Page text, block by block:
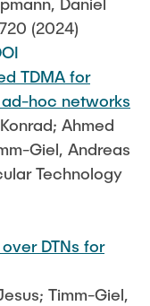
(2024)
TDMA for
hoc networks
Ahmed
Giel, Andreas
Technology
DTNs for
Timm-Giel,